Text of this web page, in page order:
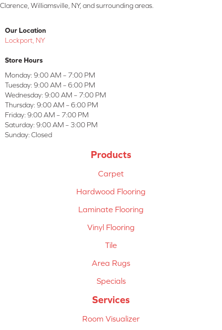
Clarence, Williamsville, NY, and surrounding areas.
Our Location
Lockport, NY
Store Hours
Monday: 9:00 AM – 7:00 PM
Tuesday: 9:00 AM – 6:00 PM
Wednesday: 9:00 AM – 7:00 PM
Thursday: 9:00 AM – 6:00 PM
Friday: 9:00 AM – 7:00 PM
Saturday: 9:00 AM – 3:00 PM
Sunday: Closed
Products
Carpet
Hardwood Flooring
Laminate Flooring
Vinyl Flooring
Tile
Area Rugs
Specials
Services
Room Visualizer